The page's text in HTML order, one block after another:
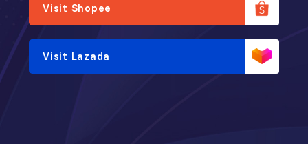
Visit Shopee
Visit Lazada